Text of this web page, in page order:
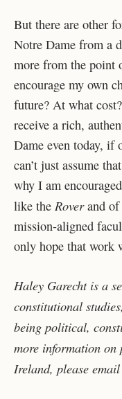
But there are other
Notre Dame from a
more from the point
encourage my own
future? At what
receive a rich,
Dame even today, if
can’t just assume
why I am
like the Roverand of
mission-aligned
only hope that work
Haley Garecht is a
constitutional
being political,
more information
Ireland, please email